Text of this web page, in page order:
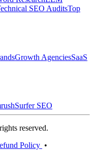
SEO AuditsTop
Growth AgenciesSaaS
Surfer SEO
reserved.
Policy •